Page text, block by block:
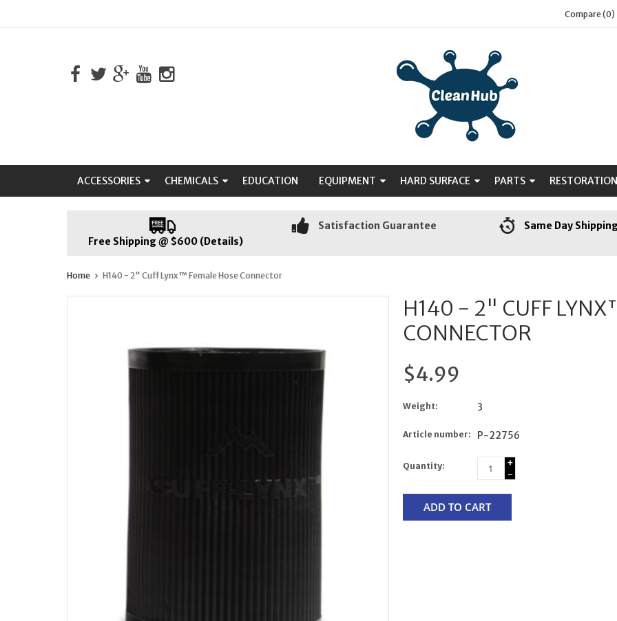
Compare (0)
ACCESSORIES CHEMICALS EDUCATION EQUIPMENT HARD SURFACE PARTS RESTORATION
Free Shipping @ $600 (Details)
Satisfaction Guarantee Same Day
Home H140 - 2" Cuff Lynx™ Female Hose Connector
H140 - 2" CUFF
CONNECTOR
$4.99
Weight: 3
Article number: P-22756
Quantity:
+
-
ADD TO CART